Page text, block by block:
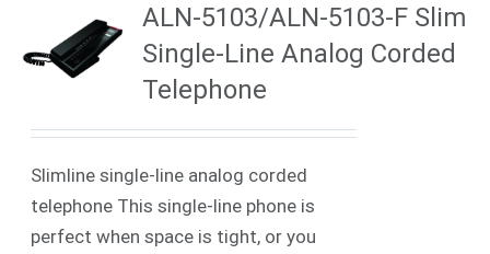
ALN-5103/ALN-5103-F Slim
Single-Line Analog Corded
Telephone
Slimline single-line analog corded
telephone This single-line phone is
perfect when space is tight, or you